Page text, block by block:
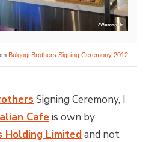
Bulgogi Brothers Signing Ceremony 2012
Signing Ceremony, I
Cafeis own by
Holding Limitedand not